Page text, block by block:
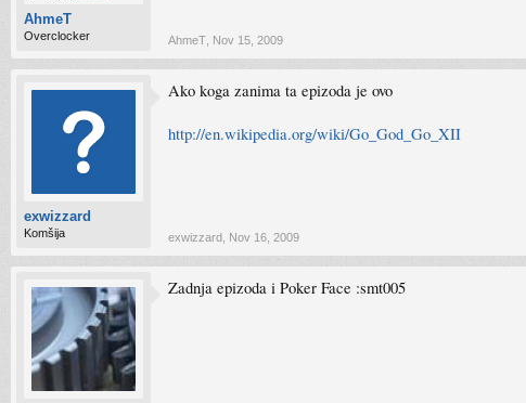
AhmeT
Overclocker AhmeT Nov 15, 2009
exwizzard
Komšija
Ako koga zanima ta epizoda je ovo
http://en.wikipedia.org/wiki/Go_God_Go_XII
exwizzard Nov 16, 2009
Zadnja epizoda i Poker Face :smt005